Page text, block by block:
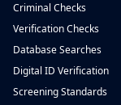
Criminal Checks
Verification Checks
Database Searches
Digital ID Verification
Screening Standards